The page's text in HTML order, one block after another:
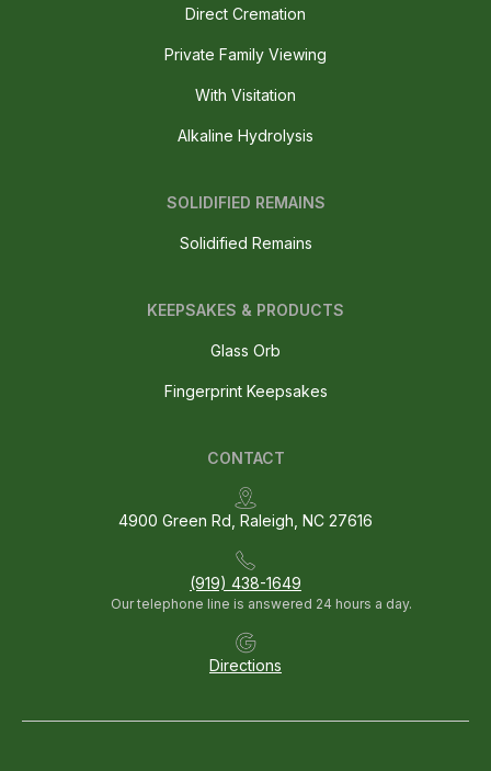
Direct Cremation
Private Family Viewing
With Visitation
Alkaline Hydrolysis
SOLIDIFIED REMAINS
Solidified Remains
CONTACT
4900 Green Rd, Raleigh, NC 27616
(919) 438-1649
Our telephone line is answered 24 hours a day.
Directions
KEEPSAKES & PRODUCTS
Glass Orb
Fingerprint Keepsakes